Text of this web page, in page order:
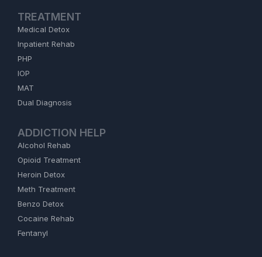
TREATMENT
Medical Detox
Inpatient Rehab
PHP
IOP
MAT
Dual Diagnosis
ADDICTION HELP
Alcohol Rehab
Opioid Treatment
Heroin Detox
Meth Treatment
Benzo Detox
Cocaine Rehab
Fentanyl